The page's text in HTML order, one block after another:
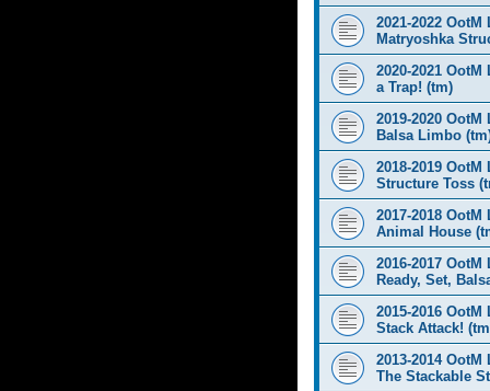
2021-2022
Matryoshka
2020-2021
a Trap! (tm)
2019-2020
Balsa Limbo
2018-2019
Structure Toss
2017-2018
Animal House
2016-2017
Ready, Set,
2015-2016
Stack Attack!
2013-2014
The Stackable